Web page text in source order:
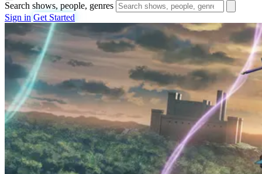
Search shows, people, genres
Sign in Get Started